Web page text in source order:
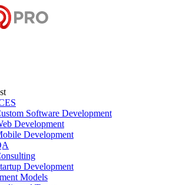
Software Development
Development
Development
Development
Models